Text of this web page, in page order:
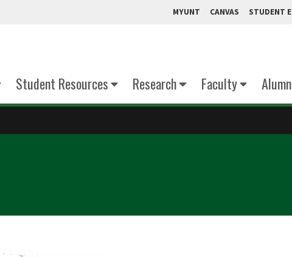
MYUNT CANVAS STUDENT
Student Resources Research Faculty